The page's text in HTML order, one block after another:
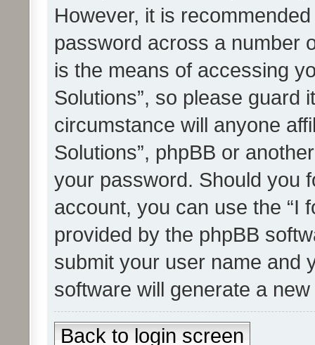
However, it is
password across a number
is the means of accessing
Solutions”, so please guard
circumstance will anyone
Solutions”, phpBB or
your password. Should you
account, you can use the “I
provided by the phpBB
submit your user name and
software will generate a
Back to login screen